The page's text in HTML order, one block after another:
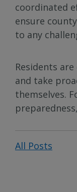
coordinated
ensure
to any
Residents
and take
themselves.
All Posts